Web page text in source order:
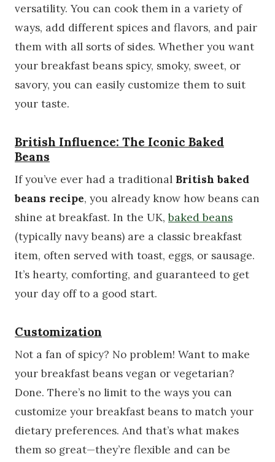
versatility. You can cook them in a variety of
ways, add different spices and flavors, and pair
them with all sorts of sides. Whether you want
your breakfast beans spicy, smoky, sweet, or
savory, you can easily customize them to suit
your taste.
British Influence: The Iconic Baked
Beans
If you’ve ever had a traditional British baked
beans recipe, you already know how beans can
shine at breakfast. In the UK,baked beans
(typically navy beans) are a classic breakfast
item, often served with toast, eggs, or sausage.
It’s hearty, comforting, and guaranteed to get
your day off to a good start.
Customization
Not a fan of spicy? No problem! Want to make
your breakfast beans vegan or vegetarian?
Done. There’s no limit to the ways you can
customize your breakfast beans to match your
dietary preferences. And that’s what makes
them so great—they’re flexible and can be